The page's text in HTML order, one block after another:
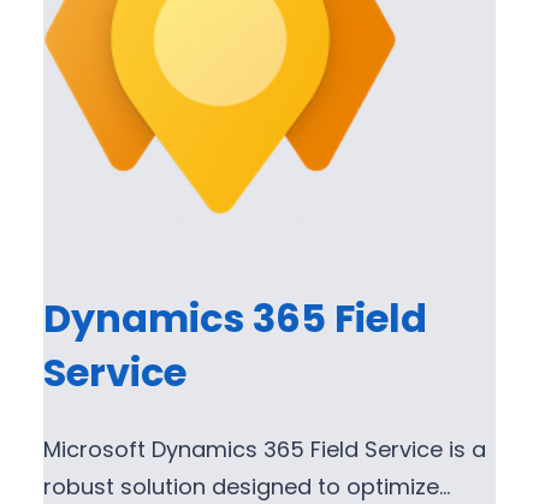
Dynamics 365 Field
Service
Microsoft Dynamics 365 Field Service is a
robust solution designed to optimize…